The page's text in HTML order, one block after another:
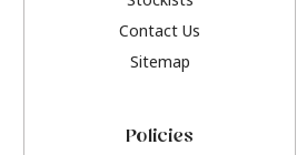
Contact Us
Sitemap
Policies